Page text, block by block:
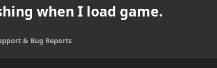
when I load game.
& Bug Reports